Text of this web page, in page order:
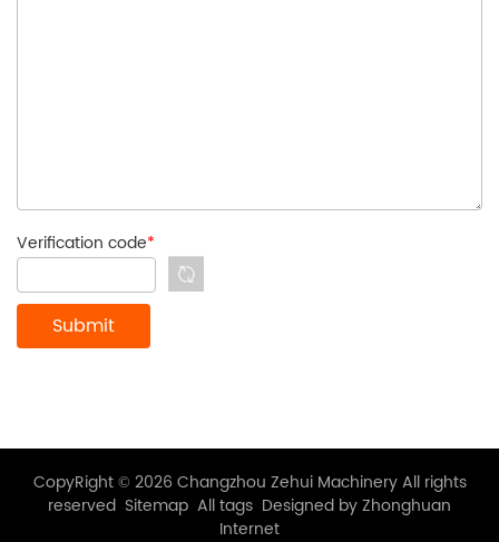
Verification code*
CopyRight © 2026 Changzhou Zehui Machinery All rights
reserved Sitemap All tags Designed by Zhonghuan
Internet